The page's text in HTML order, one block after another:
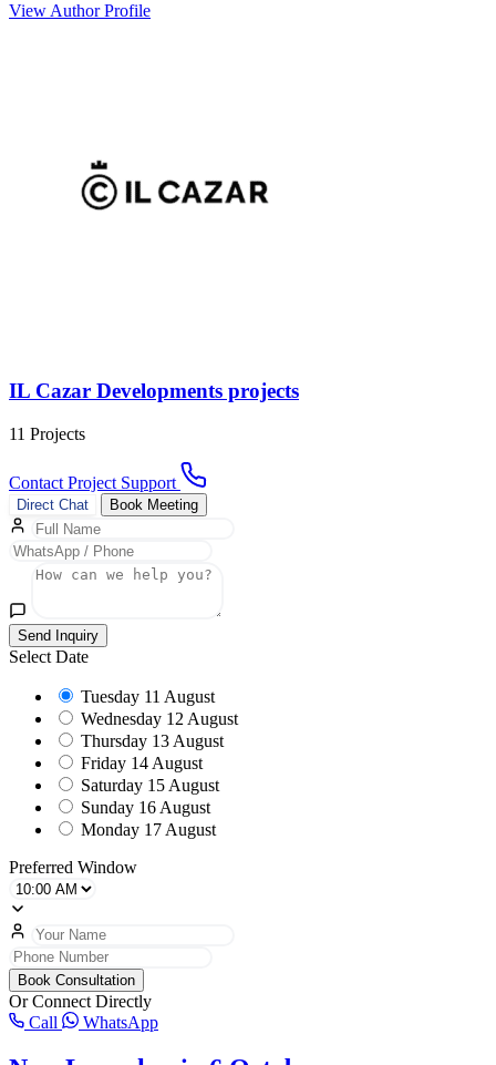
View Author Profile
IL Cazar Developments projects
11 Projects
Contact Project Support
Direct Chat Book Meeting
Send Inquiry
Select Date
Tuesday 11 August
Wednesday 12 August
Thursday 13 August
Friday 14 August
Saturday 15 August
Sunday 16 August
Monday 17 August
Preferred Window
Book Consultation
Or Connect Directly
Call
WhatsApp